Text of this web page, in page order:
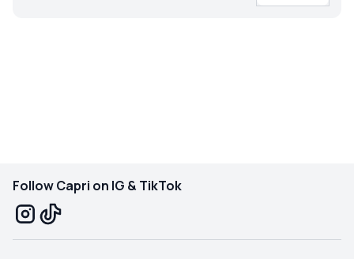
Follow Capri on IG & TikTok